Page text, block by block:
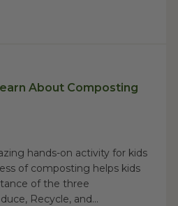
About Composting
hands-on activity for kids
of composting helps kids
of the three
Recycle, and...